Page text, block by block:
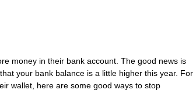
money in their bank account. The good news is
your bank balance is a little higher this year. For
wallet, here are some good ways to stop